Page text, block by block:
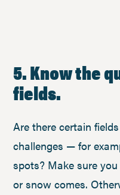
5. Know the
fields.
Are there certain
challenges — for
spots? Make sure
or snow comes.